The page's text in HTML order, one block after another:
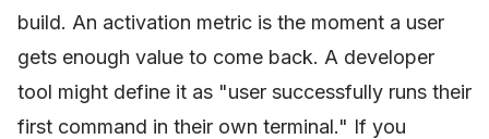
build. An activation metric is the moment a user
gets enough value to come back. A developer
tool might define it as "user successfully runs their
first command in their own terminal." If you